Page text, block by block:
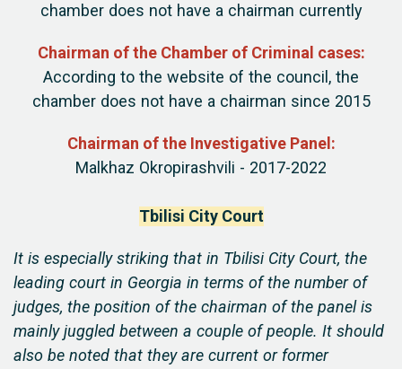
chamber does not have a chairman currently
Chairman of the Chamber of Criminal cases:
According to the website of the council, the
chamber does not have a chairman since 2015
Chairman of the Investigative Panel:
Malkhaz Okropirashvili - 2017-2022
Tbilisi City Court
It is especially striking that in Tbilisi City Court, the
leading court in Georgia in terms of the number of
judges, the position of the chairman of the panel is
mainly juggled between a couple of people. It should
also be noted that they are current or former